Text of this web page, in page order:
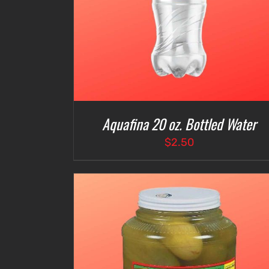
Aquafina 20 oz. Bottled Water
$2.50